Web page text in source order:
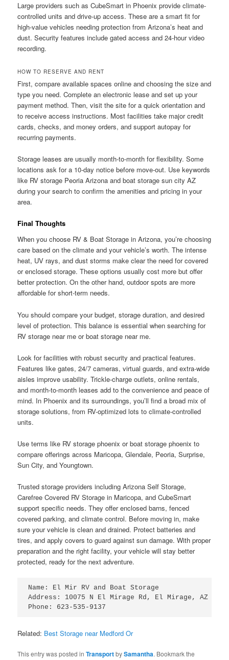
Large providers such as CubeSmart in Phoenix provide climate-
controlled units and drive-up access. These are a smart fit for
high-value vehicles needing protection from Arizona’s heat and
dust. Security features include gated access and 24-hour video
recording.
HOW TO RESERVE AND RENT
First, compare available spaces online and choosing the size and
type you need. Complete an electronic lease and set up your
payment method. Then, visit the site for a quick orientation and
to receive access instructions. Most facilities take major credit
cards, checks, and money orders, and support autopay for
recurring payments.
Storage leases are usually month-to-month for flexibility. Some
locations ask for a 10-day notice before move-out. Use keywords
like RV storage Peoria Arizona and boat storage sun city AZ
during your search to confirm the amenities and pricing in your
area.
Final Thoughts
When you choose RV & Boat Storage in Arizona, you’re choosing
care based on the climate and your vehicle’s worth. The intense
heat, UV rays, and dust storms make clear the need for covered
or enclosed storage. These options usually cost more but offer
better protection. On the other hand, outdoor spots are more
affordable for short-term needs.
You should compare your budget, storage duration, and desired
level of protection. This balance is essential when searching for
RV storage near me or boat storage near me.
Look for facilities with robust security and practical features.
Features like gates, 24/7 cameras, virtual guards, and extra-wide
aisles improve usability. Trickle-charge outlets, online rentals,
and month-to-month leases add to the convenience and peace of
mind. In Phoenix and its surroundings, you’ll find a broad mix of
storage solutions, from RV-optimized lots to climate-controlled
units.
Use terms like RV storage phoenix or boat storage phoenix to
compare offerings across Maricopa, Glendale, Peoria, Surprise,
Sun City, and Youngtown.
Trusted storage providers including Arizona Self Storage,
Carefree Covered RV Storage in Maricopa, and CubeSmart
support specific needs. They offer enclosed barns, fenced
covered parking, and climate control. Before moving in, make
sure your vehicle is clean and drained. Protect batteries and
tires, and apply covers to guard against sun damage. With proper
preparation and the right facility, your vehicle will stay better
protected, ready for the next adventure.
Name: El Mir RV and Boat Storage
Address: 10075 N El Mirage Rd, El Mirage, AZ
Related: Best Storage near Medford Or
This entry was posted inTransportbySamantha. Bookmark the